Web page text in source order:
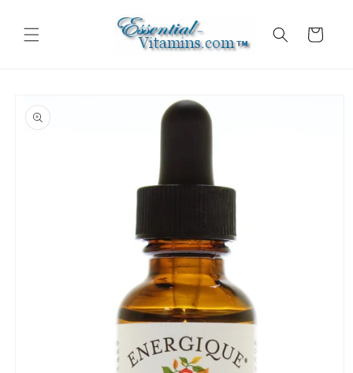
content
Cart
product
information